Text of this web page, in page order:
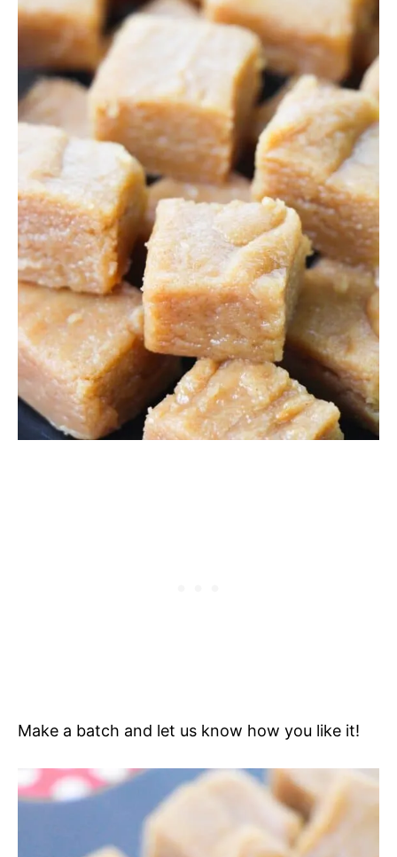
Make a batch and let us know how you like it!